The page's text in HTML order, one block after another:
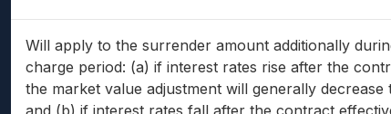
Will apply to the surrender amount additionally
charge period: (a) if interest rates rise after the
the market value adjustment will generally
and (b) if interest rates fall after the contract